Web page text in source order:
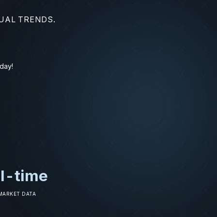
TRENDS.
time
DATA